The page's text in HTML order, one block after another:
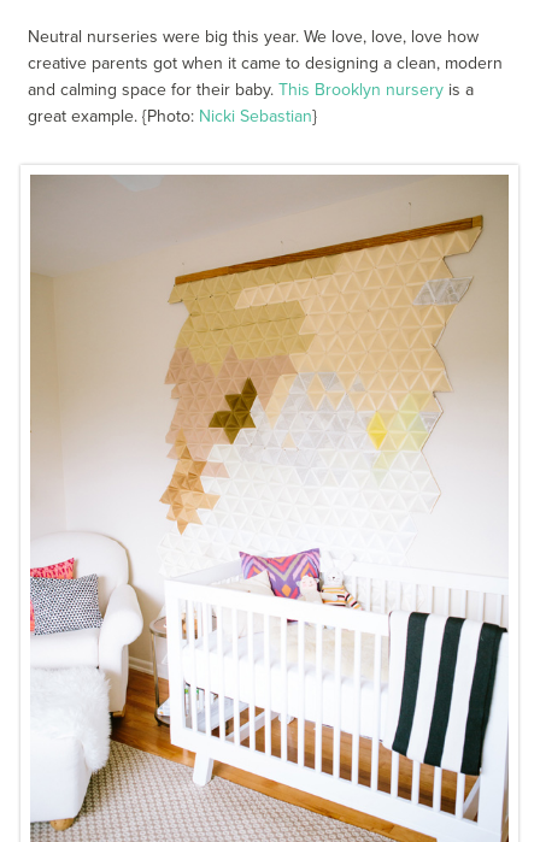
Neutral nurseries were big this year. We love, love, love how
creative parents got when it came to designing a clean, modern
and calming space for their baby.This Brooklyn nursery is a
great example. {Photo: Nicki Sebastian}